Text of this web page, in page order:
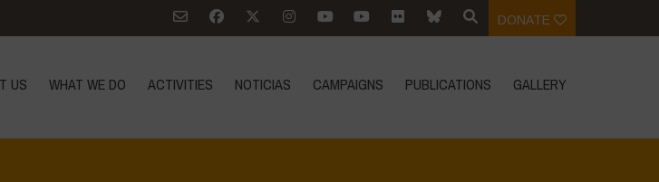
DONATE
US WHAT WE DO ACTIVITIES NOTICIAS CAMPAIGNS PUBLICATIONS GALLERY